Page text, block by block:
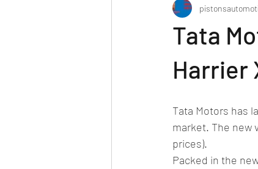
bike/scooter reviews Bike
Crash test report Electric
Ethanol/biofuel motorsport
Tata
Harrier
Tata Motors has
market. The new
prices).
Packed in the